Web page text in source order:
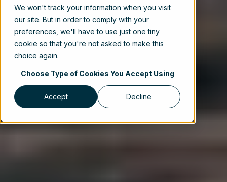
We won't track your information when you visit
our site. But in order to comply with your
preferences, we'll have to use just one tiny
cookie so that you're not asked to make this
choice again.
Choose Type of Cookies You Accept Using
Accept Decline